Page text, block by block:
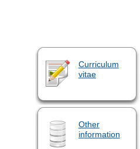
Curriculum
vitae
Other
information